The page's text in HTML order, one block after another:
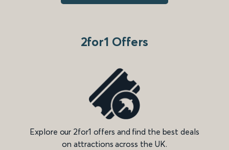
2for1 Offers
Explore our 2for1 offers and find the best deals
on attractions across the UK.